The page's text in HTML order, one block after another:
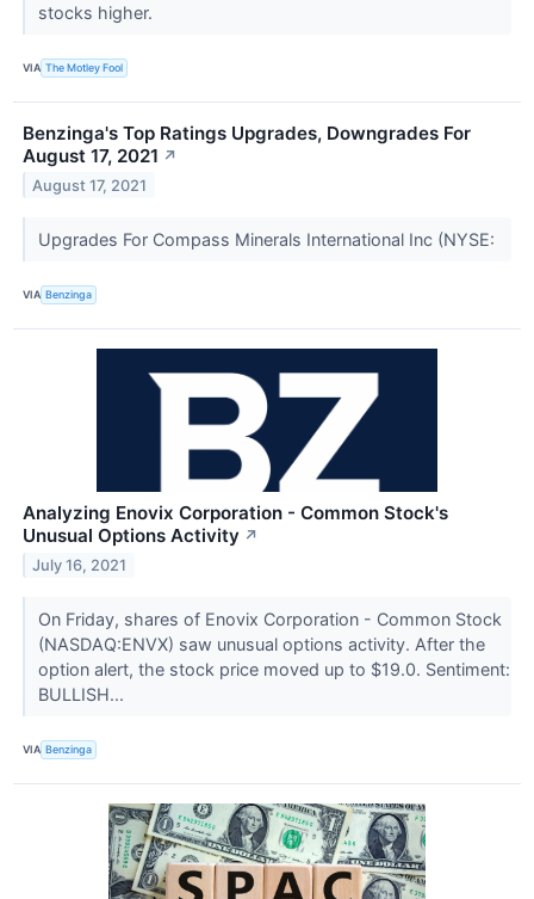
stocks higher.
VIA The Motley Fool
Benzinga's Top Ratings Upgrades, Downgrades For
August 17, 2021 ↗
August 17, 2021
Upgrades For Compass Minerals International Inc (NYSE:
VIA Benzinga
Analyzing Enovix Corporation - Common Stock's
Unusual Options Activity ↗
July 16, 2021
On Friday, shares of Enovix Corporation - Common Stock
(NASDAQ:ENVX) saw unusual options activity. After the
option alert, the stock price moved up to $19.0. Sentiment:
BULLISH...
VIA Benzinga